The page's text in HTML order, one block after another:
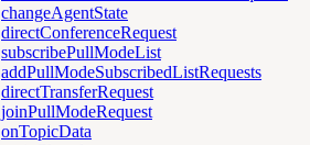
changeAgentState
directConferenceRequest
subscribePullModeList
addPullModeSubscribedListRequests
directTransferRequest
joinPullModeRequest
onTopicData